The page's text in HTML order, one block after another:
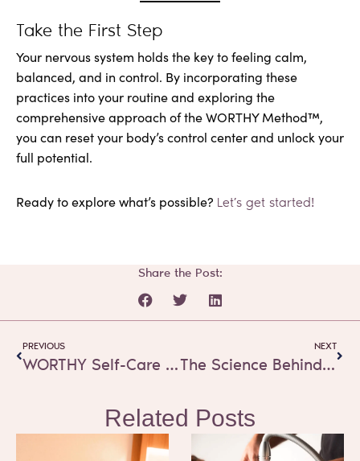
Take the First Step
Your nervous system holds the key to feeling calm,
balanced, and in control. By incorporating these
practices into your routine and exploring the
comprehensive approach of the WORTHY Method™,
you can reset your body’s control center and unlock your
full potential.
Ready to explore what’s possible? Let’s get started!
Share the Post:
PREVIOUS
WORTHY Self-Care Holiday Gift Guide 2024
NEXT
The Science Behind EMS Body Sculpting
Related Posts